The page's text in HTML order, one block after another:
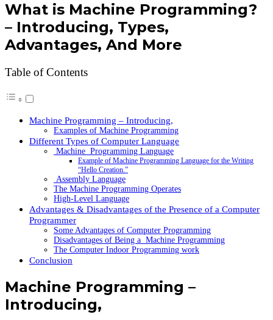
What is Machine Programming?
– Introducing, Types,
Advantages, And More
Table of Contents
Machine Programming – Introducing,
Examples of Machine Programming
Different Types of Computer Language
Machine Programming Language
Example of Machine Programming Language for the Writing
“Hello Creation.”
Assembly Language
The Machine Programming Operates
High-Level Language
Advantages & Disadvantages of the Presence of a Computer
Programmer
Some Advantages of Computer Programming
Disadvantages of Being a Machine Programming
The Computer Indoor Programming work
Conclusion
Machine Programming –
Introducing,